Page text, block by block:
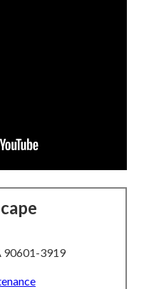
90601-3919